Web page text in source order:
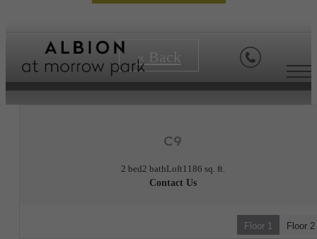
« Back
C9
2 bed2 bathLoft1186 sq. ft.
Contact Us
Floor 1 Floor 2